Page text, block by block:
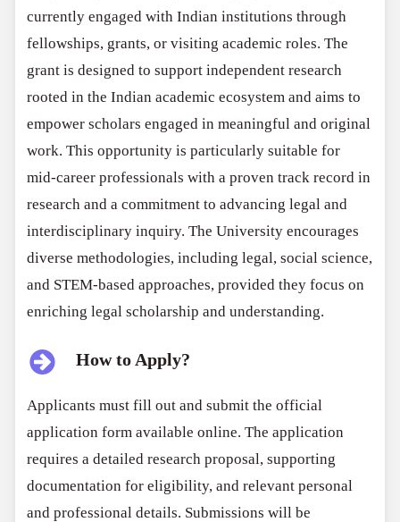
currently engaged with Indian institutions through
fellowships, grants, or visiting academic roles. The
grant is designed to support independent research
rooted in the Indian academic ecosystem and aims to
empower scholars engaged in meaningful and original
work. This opportunity is particularly suitable for
mid-career professionals with a proven track record in
research and a commitment to advancing legal and
interdisciplinary inquiry. The University encourages
diverse methodologies, including legal, social science,
and STEM-based approaches, provided they focus on
enriching legal scholarship and understanding.
How to Apply?
Applicants must fill out and submit the official
application form available online. The application
requires a detailed research proposal, supporting
documentation for eligibility, and relevant personal
and professional details. Submissions will be